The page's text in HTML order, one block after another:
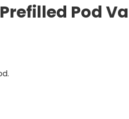
Pod